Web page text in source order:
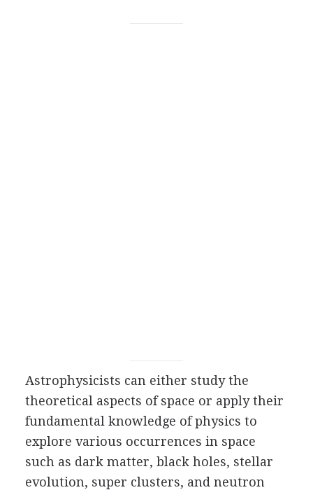
Astrophysicists can either study the
theoretical aspects of space or apply their
fundamental knowledge of physics to
explore various occurrences in space
such as dark matter, black holes, stellar
evolution, super clusters, and neutron